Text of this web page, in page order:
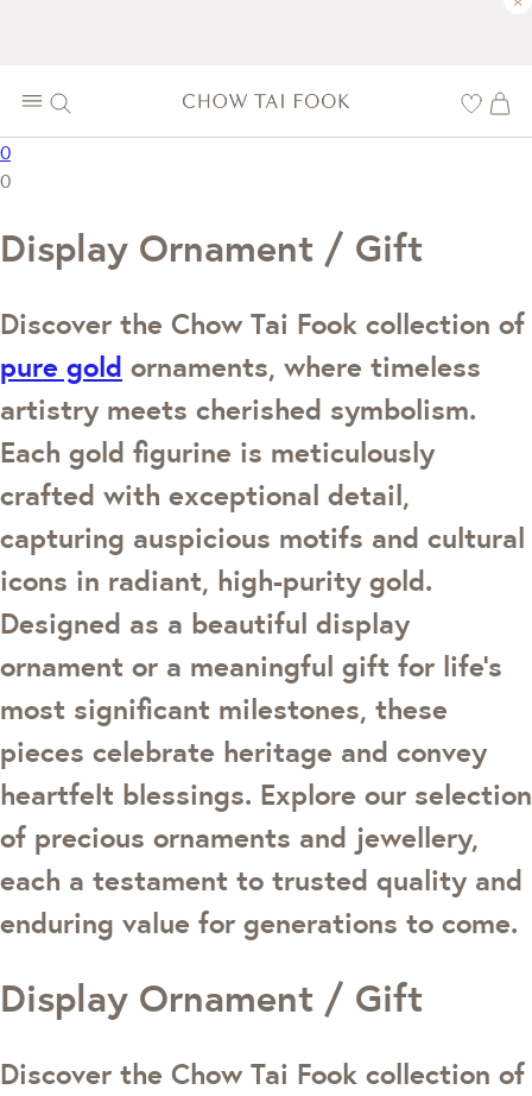
0
0
Display Ornament / Gift
Discover the Chow Tai Fook collection of
pure gold ornaments, where timeless
artistry meets cherished symbolism.
Each gold figurine is meticulously
crafted with exceptional detail,
capturing auspicious motifs and cultural
icons in radiant, high-purity gold.
Designed as a beautiful display
ornament or a meaningful gift for life’s
most significant milestones, these
pieces celebrate heritage and convey
heartfelt blessings. Explore our selection
of precious ornaments and jewellery,
each a testament to trusted quality and
enduring value for generations to come.
Display Ornament / Gift
Discover the Chow Tai Fook collection of